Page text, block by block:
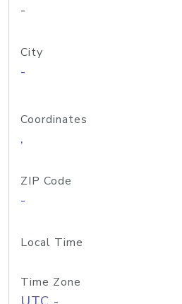
-
City
-
Coordinates
,
ZIP Code
-
Local Time
Time Zone